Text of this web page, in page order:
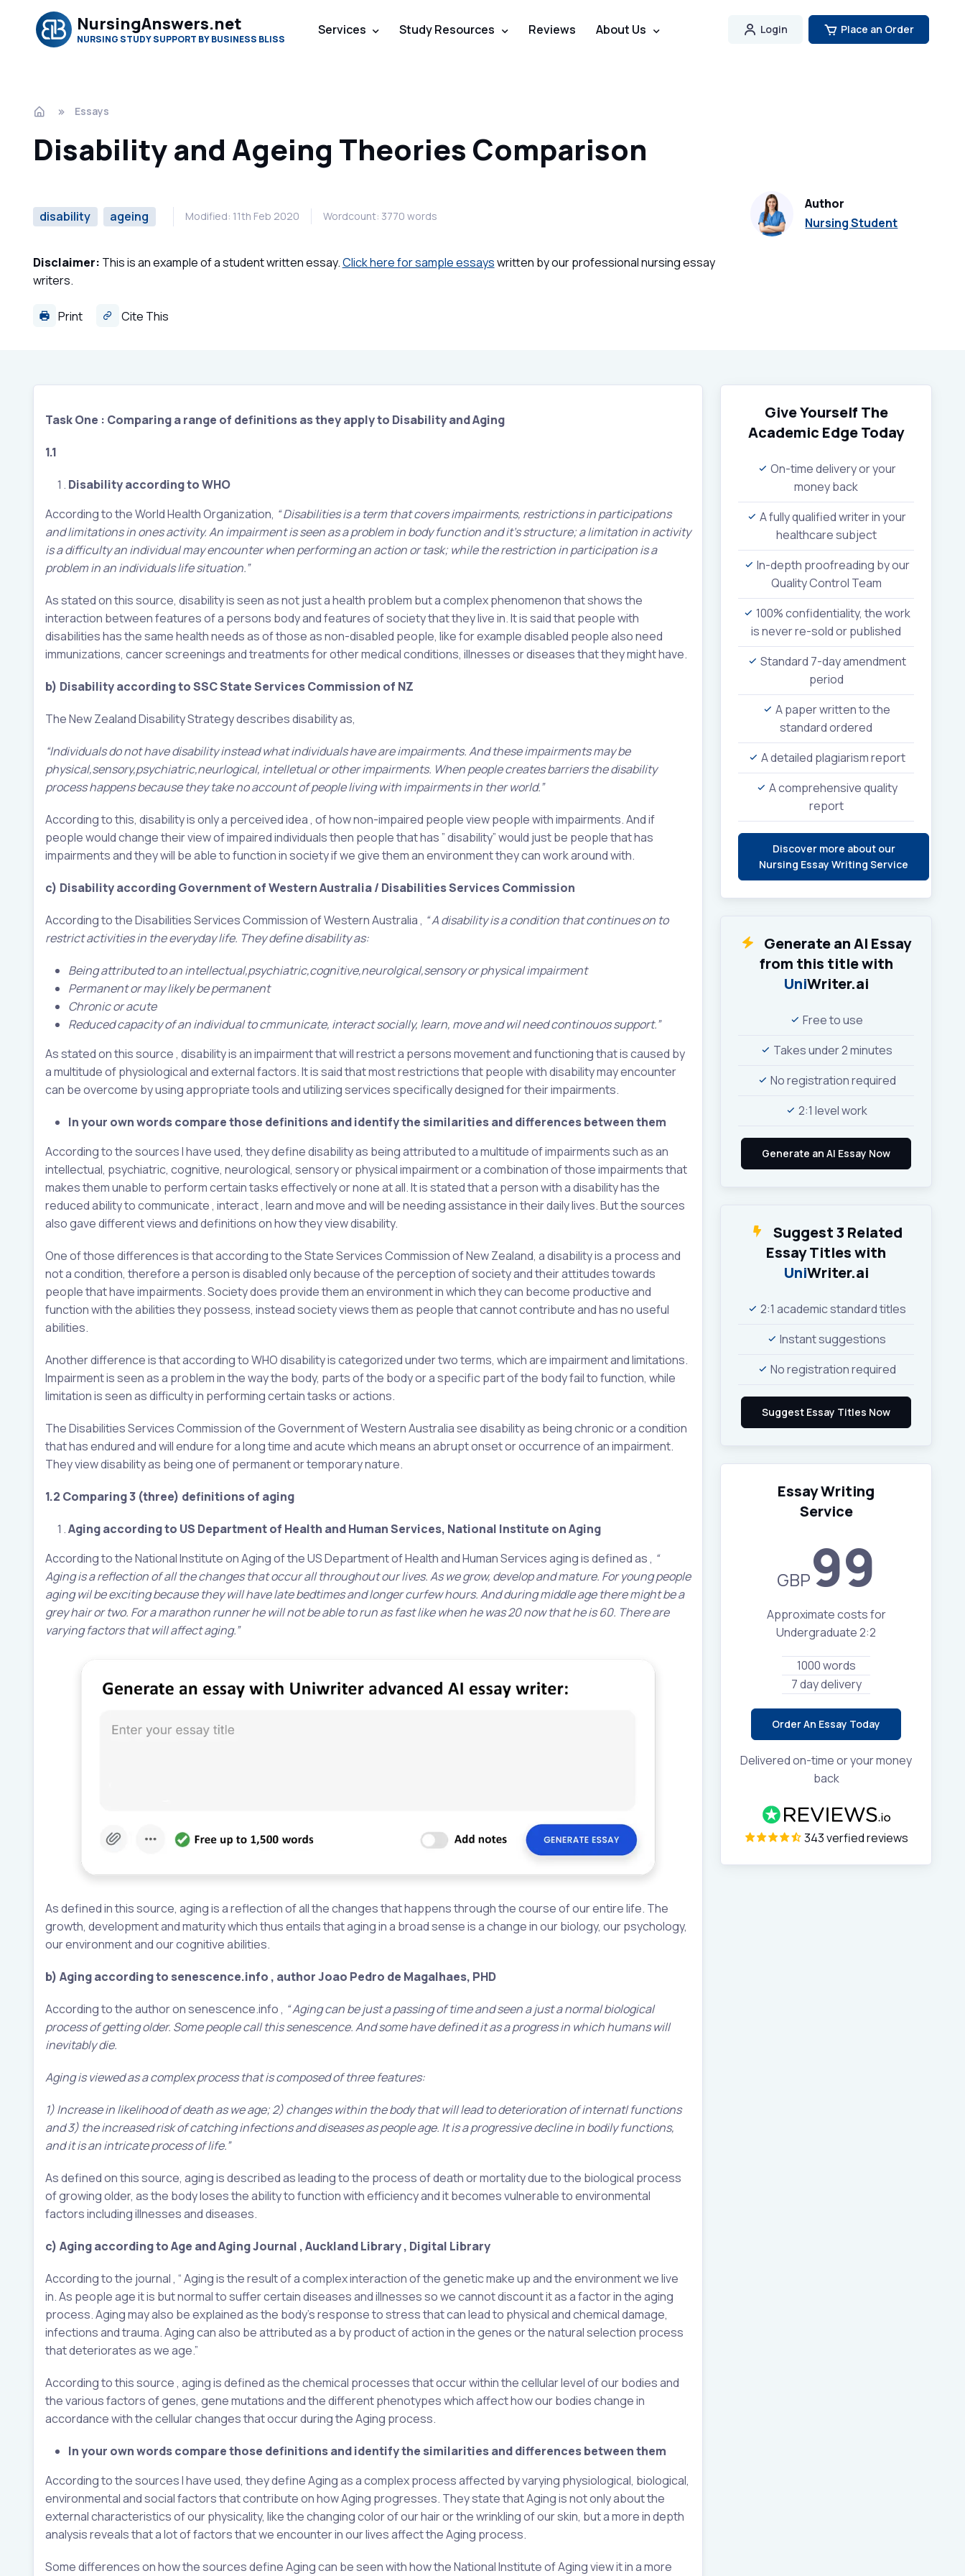
NursingAnswers.net
NURSING STUDY SUPPORT BY BUSINESS BLISS
Services Study Resources Reviews About Us Login Place an Order
Essays
Disability and Ageing Theories Comparison
disability ageing Modified: 11th Feb 2020 Wordcount: 3770 words
Author
Nursing Student
Disclaimer: This is an example of a student written essay.Click here for sample essayswritten by our professional nursing essay
writers.
Print Cite This
Task One : Comparing a range of definitions as they apply to Disability and Aging
1.1
Disability according to WHO
According to the World Health Organization, “ Disabilities is a term that covers impairments, restrictions in participations
and limitations in ones activity. An impairment is seen as a problem in body function and it’s structure; a limitation in activity
is a difficulty an individual may encounter when performing an action or task; while the restriction in participation is a
problem in an individuals life situation.”
As stated on this source, disability is seen as not just a health problem but a complex phenomenon that shows the
interaction between features of a persons body and features of society that they live in. It is said that people with
disabilities has the same health needs as of those as non-disabled people, like for example disabled people also need
immunizations, cancer screenings and treatments for other medical conditions, illnesses or diseases that they might have.
b) Disability according to SSC State Services Commission of NZ
The New Zealand Disability Strategy describes disability as,
“Individuals do not have disability instead what individuals have are impairments. And these impairments may be
physical,sensory,psychiatric,neurlogical, intelletual or other impairments. When people creates barriers the disability
process happens because they take no account of people living with impairments in ther world.”
According to this, disability is only a perceived idea , of how non-impaired people view people with impairments. And if
people would change their view of impaired individuals then people that has ” disability” would just be people that has
impairments and they will be able to function in society if we give them an environment they can work around with.
c) Disability according Government of Western Australia / Disabilities Services Commission
According to the Disabilities Services Commission of Western Australia , “ A disability is a condition that continues on to
restrict activities in the everyday life. They define disability as:
Being attributed to an intellectual,psychiatric,cognitive,neurolgical,sensory or physical impairment
Permanent or may likely be permanent
Chronic or acute
Reduced capacity of an individual to cmmunicate, interact socially, learn, move and wil need continouos support.”
As stated on this source , disability is an impairment that will restrict a persons movement and functioning that is caused by
a multitude of physiological and external factors. It is said that most restrictions that people with disability may encounter
can be overcome by using appropriate tools and utilizing services specifically designed for their impairments.
In your own words compare those definitions and identify the similarities and differences between them
According to the sources I have used, they define disability as being attributed to a multitude of impairments such as an
intellectual, psychiatric, cognitive, neurological, sensory or physical impairment or a combination of those impairments that
makes them unable to perform certain tasks effectively or none at all. It is stated that a person with a disability has the
reduced ability to communicate , interact , learn and move and will be needing assistance in their daily lives. But the sources
also gave different views and definitions on how they view disability.
One of those differences is that according to the State Services Commission of New Zealand, a disability is a process and
not a condition, therefore a person is disabled only because of the perception of society and their attitudes towards
people that have impairments. Society does provide them an environment in which they can become productive and
function with the abilities they possess, instead society views them as people that cannot contribute and has no useful
abilities.
Another difference is that according to WHO disability is categorized under two terms, which are impairment and limitations.
Impairment is seen as a problem in the way the body, parts of the body or a specific part of the body fail to function, while
limitation is seen as difficulty in performing certain tasks or actions.
The Disabilities Services Commission of the Government of Western Australia see disability as being chronic or a condition
that has endured and will endure for a long time and acute which means an abrupt onset or occurrence of an impairment.
They view disability as being one of permanent or temporary nature.
1.2 Comparing 3 (three) definitions of aging
Aging according to US Department of Health and Human Services, National Institute on Aging
According to the National Institute on Aging of the US Department of Health and Human Services aging is defined as , “
Aging is a reflection of all the changes that occur all throughout our lives. As we grow, develop and mature. For young people
aging wil be exciting because they will have late bedtimes and longer curfew hours. And during middle age there might be a
grey hair or two. For a marathon runner he will not be able to run as fast like when he was 20 now that he is 60. There are
varying factors that will affect aging.”
As defined in this source, aging is a reflection of all the changes that happens through the course of our entire life. The
growth, development and maturity which thus entails that aging in a broad sense is a change in our biology, our psychology,
our environment and our cognitive abilities.
b) Aging according to senescence.info , author Joao Pedro de Magalhaes, PHD
According to the author on senescence.info , “ Aging can be just a passing of time and seen a just a normal biological
process of getting older. Some people call this senescence. And some have defined it as a progress in which humans will
inevitably die.
Aging is viewed as a complex process that is composed of three features:
1) Increase in likelihood of death as we age; 2) changes within the body that will lead to deterioration of internatl functions
and 3) the increased risk of catching infections and diseases as people age. It is a progressive decline in bodily functions,
and it is an intricate process of life.”
As defined on this source, aging is described as leading to the process of death or mortality due to the biological process
of growing older, as the body loses the ability to function with efficiency and it becomes vulnerable to environmental
factors including illnesses and diseases.
c) Aging according to Age and Aging Journal , Auckland Library , Digital Library
According to the journal , “ Aging is the result of a complex interaction of the genetic make up and the environment we live
in. As people age it is but normal to suffer certain diseases and illnesses so we cannot discount it as a factor in the aging
process. Aging may also be explained as the body’s response to stress that can lead to physical and chemical damage,
infections and trauma. Aging can also be attributed as a by product of action in the genes or the natural selection process
that deteriorates as we age.”
According to this source , aging is defined as the chemical processes that occur within the cellular level of our bodies and
the various factors of genes, gene mutations and the different phenotypes which affect how our bodies change in
accordance with the cellular changes that occur during the Aging process.
In your own words compare those definitions and identify the similarities and differences between them
According to the sources I have used, they define Aging as a complex process affected by varying physiological, biological,
environmental and social factors that contribute on how Aging progresses. They state that Aging is not only about the
external characteristics of our physicality, like the changing color of our hair or the wrinkling of our skin, but a more in depth
analysis reveals that a lot of factors that we encounter in our lives affect the Aging process.
Some differences on how the sources define Aging can be seen with how the National Institute of Aging view it in a more
Give Yourself The
Academic EdgeToday
On-time delivery or your
money back
A fully qualified writer in your
healthcare subject
In-depth proofreading by our
Quality Control Team
100% confidentiality, the work
is never re-sold or published
Standard 7-day amendment
period
A paper written to the
standard ordered
A detailed plagiarism report
A comprehensive quality
report
Discover more about our
Nursing Essay Writing Service
Generate an AI Essay
from this title with
UniWriter.ai
Free to use
Takes under 2 minutes
No registration required
2:1 level work
Suggest 3 Related
Essay Titles with
UniWriter.ai
2:1 academic standard titles
Instant suggestions
No registration required
Essay Writing
Service
GBP99
Approximate costs for
Undergraduate 2:2
1000 words
7 day delivery
Order An Essay Today
Delivered on-time or your money
back
343 verfied reviews